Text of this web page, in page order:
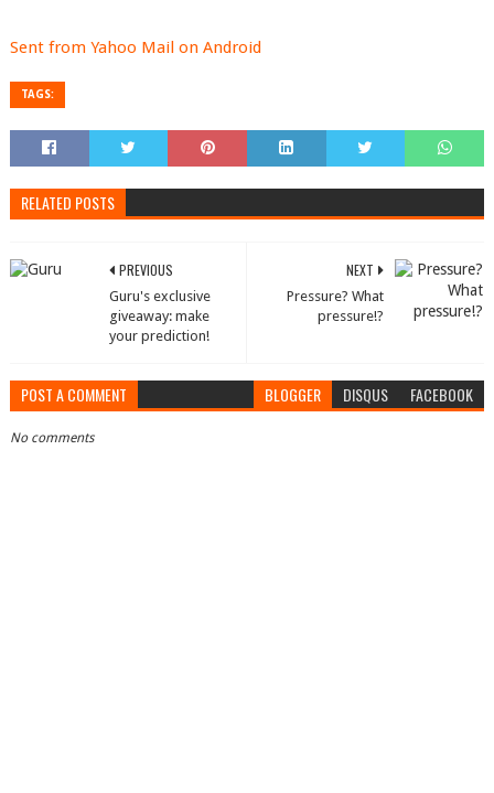
Sent from Yahoo Mail on Android
TAGS:
RELATED POSTS
NEXT
Pressure? What
pressure!?
PREVIOUS
Guru's exclusive
giveaway: make
your prediction!
POST A COMMENT BLOGGER DISQUS FACEBOOK
No comments